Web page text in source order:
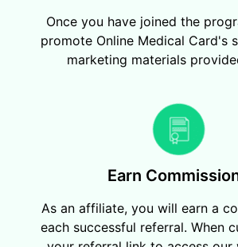
Once you have joined the
promote Online Medical Card's
marketing materials
Earn
As an affiliate, you will earn a
each successful referral. When